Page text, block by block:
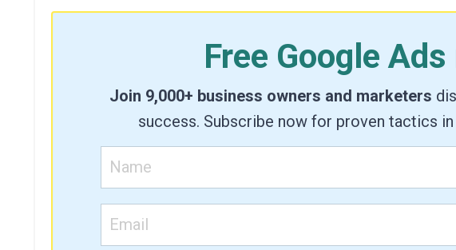
Free Google
Join 9,000+ business owners and marketers
success. Subscribe now for proven tactics